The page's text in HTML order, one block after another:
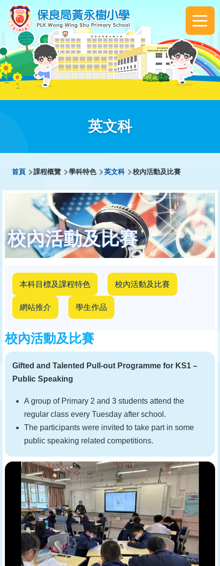
移至主內容
Main
英文科
導
航
首頁 課程概覽 學科特色 英文科 校內活動及比賽
校內活動及比賽
本科目標及課程特色 校內活動及比賽
網站推介 學生作品
校內活動及比賽
Gifted and Talented Pull-out Programme for KS1 –
Public Speaking
A group of Primary 2 and 3 students attend the
regular class every Tuesday after school.
The participants were invited to take part in some
public speaking related competitions.